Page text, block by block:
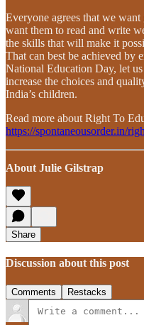
Everyone agrees that we
want them to read and write
the skills that will make it
That can best be achieved by
National Education Day, let
increase the choices and
India’s children.
Read more about Right To
https://spontaneousorder.in/
About Julie Gilstrap
Share
Discussion about this post
Comments Restacks